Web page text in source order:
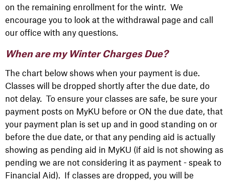
on the remaining enrollment for the wintr. We
encourage you to look at the withdrawal page and call
our office with any questions.
When are my Winter Charges Due?
The chart below shows when your payment is due.
Classes will be dropped shortly after the due date, do
not delay. To ensure your classes are safe, be sure your
payment posts on MyKU before or ON the due date, that
your payment plan is set up and in good standing on or
before the due date, or that any pending aid is actually
showing as pending aid in MyKU (if aid is not showing as
pending we are not considering it as payment - speak to
Financial Aid). If classes are dropped, you will be